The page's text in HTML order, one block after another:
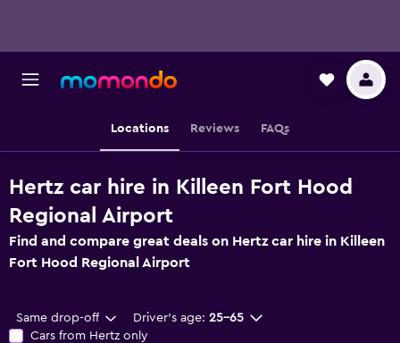
Locations Reviews FAQs
Hertz car hire in Killeen Fort Hood
Regional Airport
Find and compare great deals on Hertz car hire in Killeen
Fort Hood Regional Airport
Same drop-off Driver's age: 25-65
Cars from Hertz only